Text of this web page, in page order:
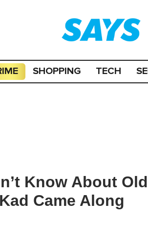
SHOPPING TECH
Know About Old
Came Along